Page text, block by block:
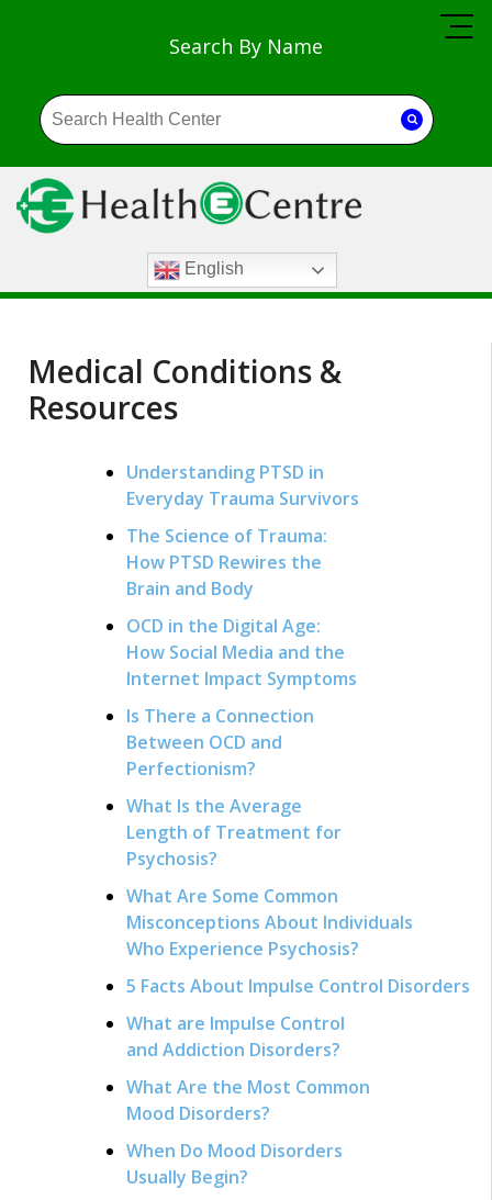
Search By Name
English
Medical Conditions &
Resources
Understanding PTSD in
Everyday Trauma Survivors
The Science of Trauma:
How PTSD Rewires the
Brain and Body
OCD in the Digital Age:
How Social Media and the
Internet Impact Symptoms
Is There a Connection
Between OCD and
Perfectionism?
What Is the Average
Length of Treatment for
Psychosis?
What Are Some Common
Misconceptions About Individuals
Who Experience Psychosis?
5 Facts About Impulse Control Disorders
What are Impulse Control
and Addiction Disorders?
What Are the Most Common
Mood Disorders?
When Do Mood Disorders
Usually Begin?